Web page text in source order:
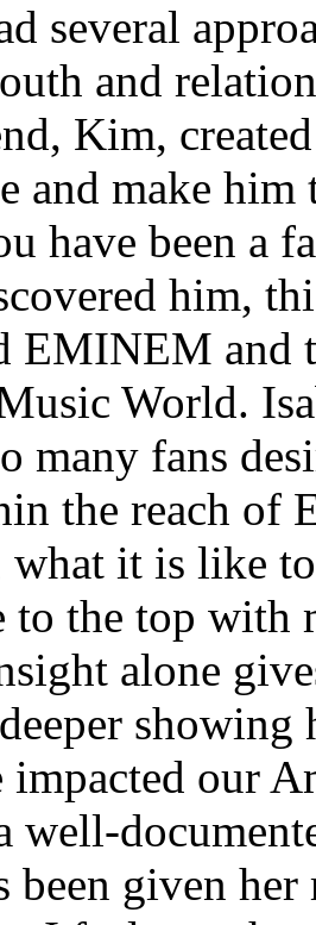
several
and
Kim,
and make
have been a
him,
EMINEM and
World.
many fans
the reach of
what it is like
to the top with
alone
impacted our
well-
been given